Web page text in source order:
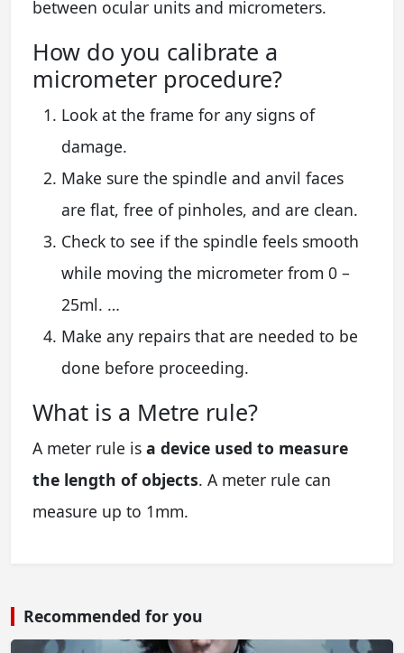
between ocular units and micrometers.
How do you calibrate a
micrometer procedure?
Look at the frame for any signs of
damage.
Make sure the spindle and anvil faces
are flat, free of pinholes, and are clean.
Check to see if the spindle feels smooth
while moving the micrometer from 0 –
25ml. …
Make any repairs that are needed to be
done before proceeding.
What is a Metre rule?
A meter rule is a device used to measure
the length of objects. A meter rule can
measure up to 1mm.
Recommended for you